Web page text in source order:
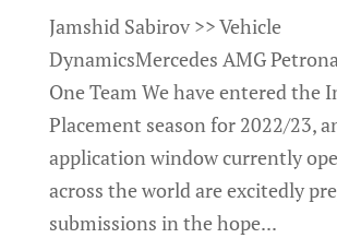
Jamshid Sabirov >> Vehicle
DynamicsMercedes AMG
One Team We have entered the
Placement season for 2022/23,
application window currently
across the world are excitedly
submissions in the hope...